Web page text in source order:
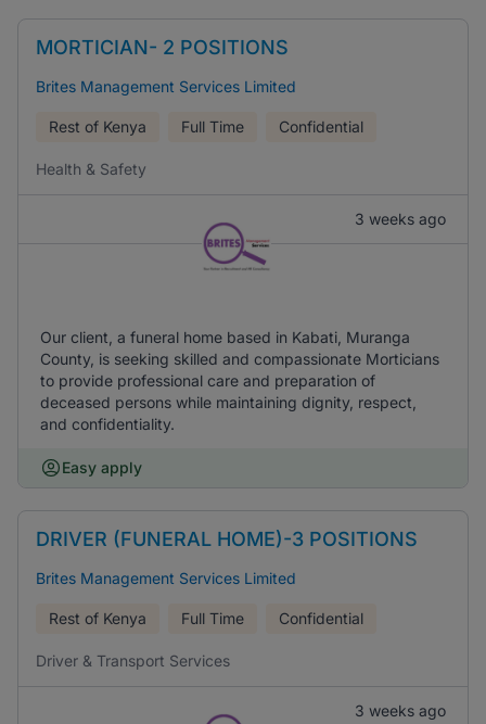
MORTICIAN- 2 POSITIONS
Brites Management Services Limited
Rest of Kenya Full Time Confidential
Health & Safety
3 weeks ago
Our client, a funeral home based in Kabati, Muranga
County, is seeking skilled and compassionate Morticians
to provide professional care and preparation of
deceased persons while maintaining dignity, respect,
and confidentiality.
Easy apply
DRIVER (FUNERAL HOME)-3 POSITIONS
Brites Management Services Limited
Rest of Kenya Full Time Confidential
Driver & Transport Services
3 weeks ago